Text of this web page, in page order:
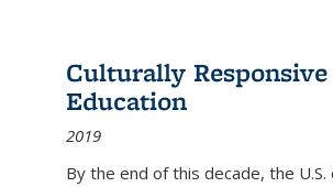
Culturally
Education
2019
By the end of this decade, the